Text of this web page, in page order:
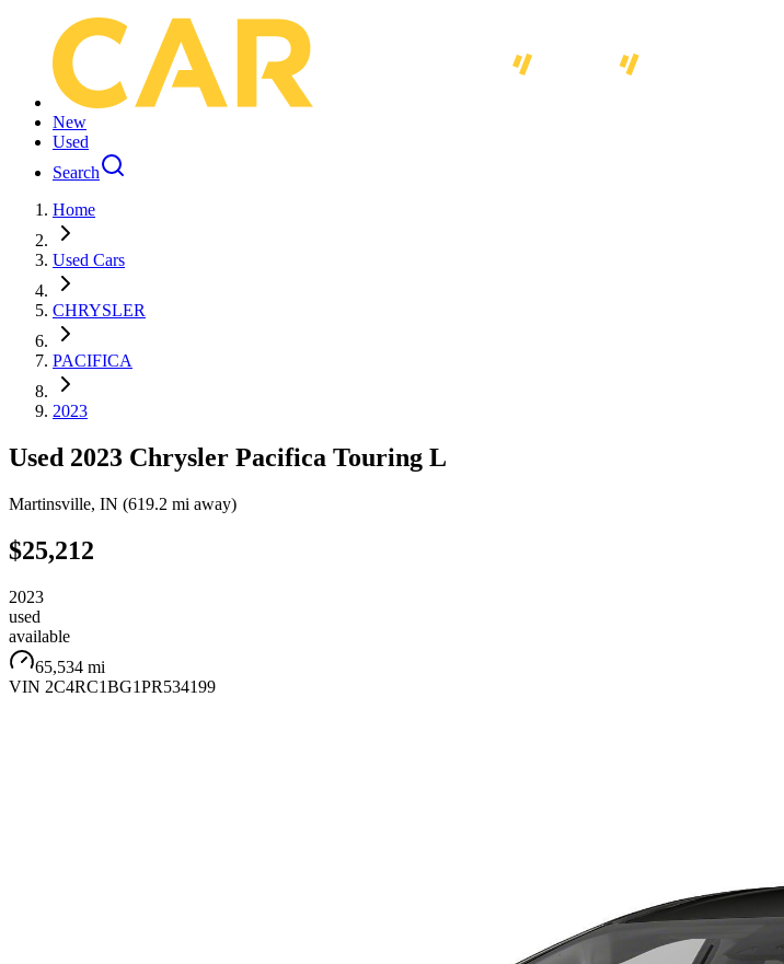
New
Used
Search
Home
Used Cars
CHRYSLER
PACIFICA
2023
Used 2023 Chrysler Pacifica Touring L
Martinsville, IN (619.2 mi away)
$25,212
2023
used
available
65,534 mi
VIN 2C4RC1BG1PR534199